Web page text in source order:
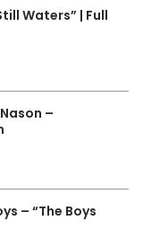
Waters” | Full
–
– “The Boys